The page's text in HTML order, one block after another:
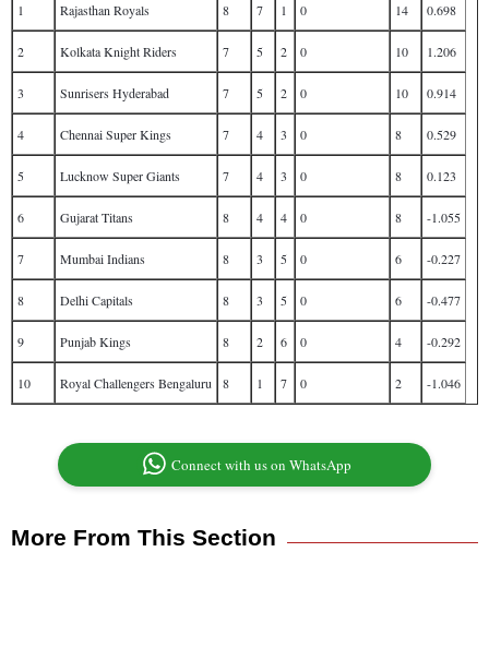
1 Rajasthan Royals 8 7 1 0 14 0.698
2 Kolkata Knight Riders 7 5 2 0 10 1.206
3 Sunrisers Hyderabad 7 5 2 0 10 0.914
4 Chennai Super Kings 7 4 3 0 8 0.529
5 Lucknow Super Giants 7 4 3 0 8 0.123
6 Gujarat Titans 8 4 4 0 8 -1.055
7 Mumbai Indians 8 3 5 0 6 -0.227
8 Delhi Capitals 8 3 5 0 6 -0.477
9 Punjab Kings 8 2 6 0 4 -0.292
10 Royal Challengers Bengaluru 8 1 7 0 2 -1.046
Connect with us on WhatsApp
More From This Section